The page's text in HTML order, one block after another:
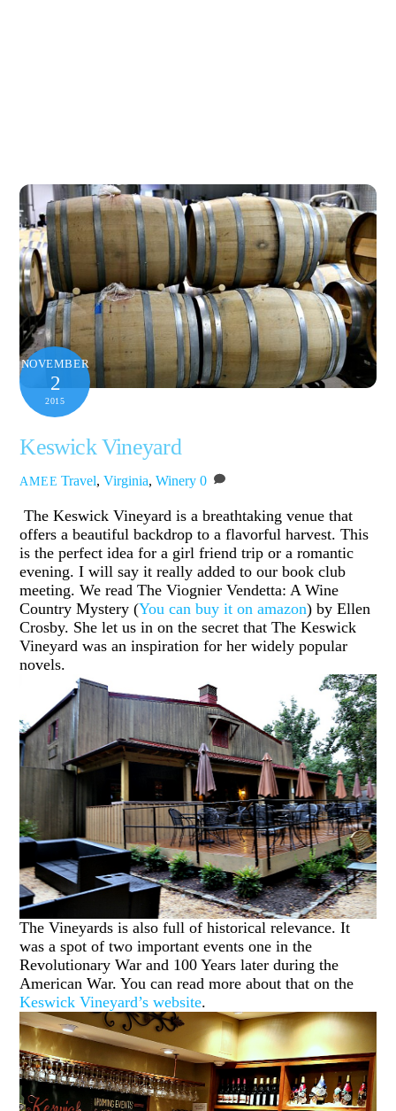
NOVEMBER
2
2015
Keswick Vineyard
AMEE Travel,Virginia,Winery 0
The Keswick Vineyard is a breathtaking venue that
offers a beautiful backdrop to a flavorful harvest. This
is the perfect idea for a girl friend trip or a romantic
evening. I will say it really added to our book club
meeting. We read The Viognier Vendetta: A Wine
Country Mystery (You can buy it on amazon) by Ellen
Crosby. She let us in on the secret that The Keswick
Vineyard was an inspiration for her widely popular
novels.
The Vineyards is also full of historical relevance. It
was a spot of two important events one in the
Revolutionary War and 100 Years later during the
American War. You can read more about that on the
Keswick Vineyard’s website.